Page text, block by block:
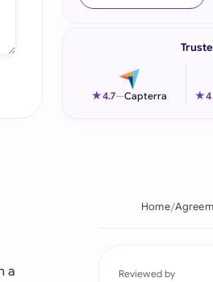
Italia
★4.7—Capterra ★
a
Home
Reviewed by